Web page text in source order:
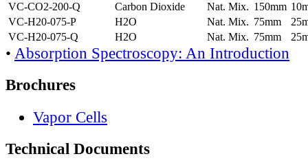
VC-CO2-200-Q
Carbon Dioxide Nat. Mix. 150mm
VC-H20-075-P
H2O Nat. Mix. 75mm
VC-H20-075-Q
H2O Nat. Mix. 75mm
• Absorption Spectroscopy: An Introduction
Brochures
Vapor Cells
Technical Documents